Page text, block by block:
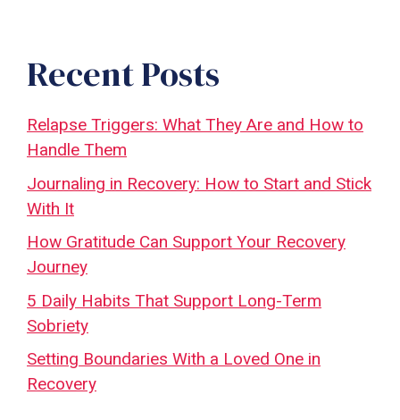
Recent Posts
Relapse Triggers: What They Are and How to
Handle Them
Journaling in Recovery: How to Start and Stick
With It
How Gratitude Can Support Your Recovery
Journey
5 Daily Habits That Support Long-Term
Sobriety
Setting Boundaries With a Loved One in
Recovery